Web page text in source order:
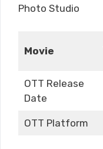
Photo Studio
Movie
OTT Release
Date
OTT Platform